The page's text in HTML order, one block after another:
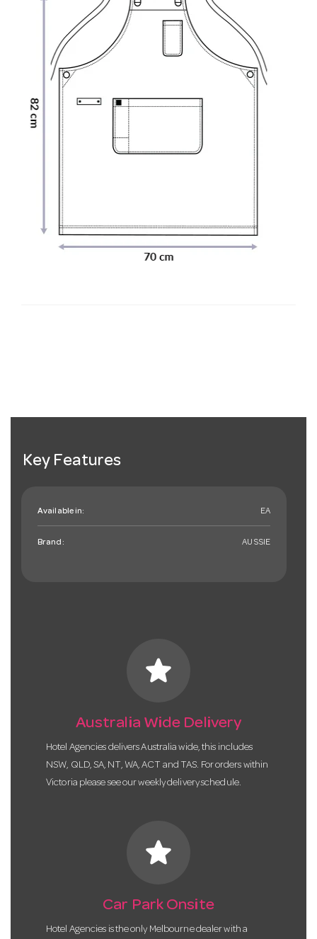
Key Features
Available in: EA
Brand: AUSSIE
star
Australia Wide Delivery
Hotel Agencies delivers Australia wide, this includes
NSW, QLD, SA, NT, WA, ACT and TAS. For orders within
Victoria please see our weekly delivery schedule.
star
Car Park Onsite
Hotel Agencies is the only Melbourne dealer with a